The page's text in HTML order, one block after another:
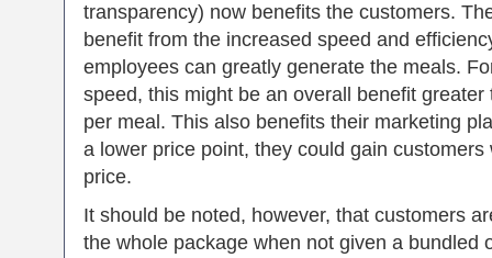
transparency) now benefits the customers.
benefit from the increased speed and
employees can greatly generate the meals.
speed, this might be an overall benefit
per meal. This also benefits their marketing
a lower price point, they could gain
price.
It should be noted, however, that customers
the whole package when not given a bundled